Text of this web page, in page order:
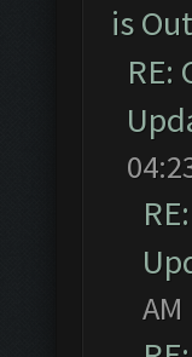
is
RE:
AM